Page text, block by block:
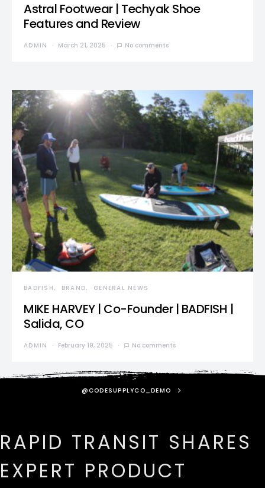
Astral Footwear | Techyak Shoe
Features and Review
ADMIN March 21, 2025 No comments
BADFISH BRAND GENERAL NEWS
MIKE HARVEY | Co-Founder | BADFISH |
Salida, CO
ADMIN February 19, 2025 No comments
@CODESUPPLYCO_DEMO
RAPID TRANSIT SHARES
EXPERT PRODUCT